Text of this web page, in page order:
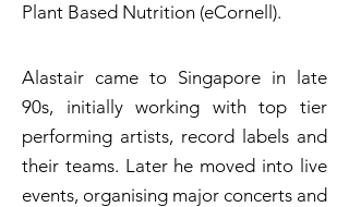
Plant Based Nutrition (eCornell).
Alastair came to Singapore in late
90s, initially working with top tier
performing artists, record labels and
their teams. Later he moved into live
events, organising major concerts and